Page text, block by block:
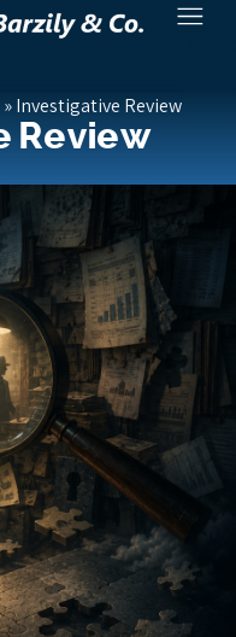
»Investigative Review
Review